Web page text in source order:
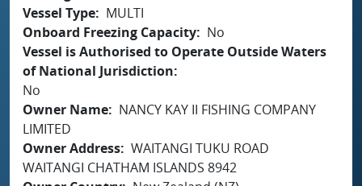
Vessel Type
MULTI
Onboard Freezing Capacity
No
Vessel is Authorised to Operate Outside Waters
of National Jurisdiction
No
Owner Name
NANCY KAY II FISHING COMPANY
LIMITED
Owner Address WAITANGI TUKU ROAD
WAITANGI CHATHAM ISLANDS 8942